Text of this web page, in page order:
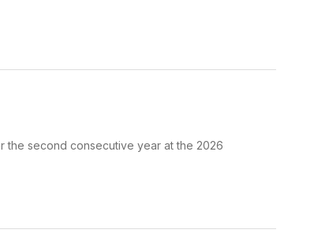
the second consecutive year at the 2026